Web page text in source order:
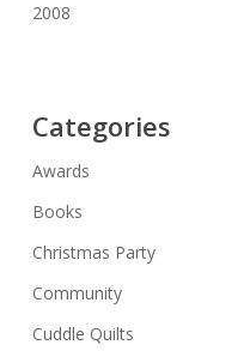
2008
Categories
Awards
Books
Christmas Party
Community
Cuddle Quilts